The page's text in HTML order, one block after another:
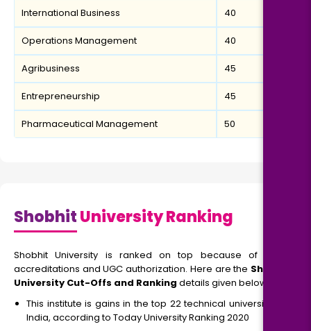
International Business 40
Operations Management 40
Agribusiness 45
Entrepreneurship 45
Pharmaceutical Management 50
ShobhitUniversity Ranking
Shobhit University is ranked on top because of NAAC
accreditations and UGC authorization. Here are the Shobhit
University Cut-Offs and Ranking details given below
This institute is gains in the top 22 technical universities in
India, according to Today University Ranking 2020